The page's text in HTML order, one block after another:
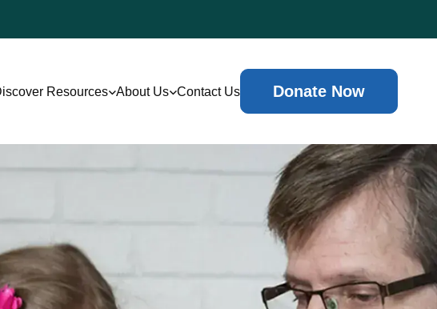
Resources About Us Contact Us Donate Now